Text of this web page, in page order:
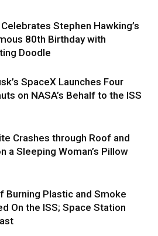
Stephen Hawking’s
80th Birthday with
Doodle
SpaceX Launches Four
on NASA’s Behalf to the ISS
Crashes through Roof and
a Sleeping Woman’s Pillow
Burning Plastic and Smoke
On the ISS; Space Station